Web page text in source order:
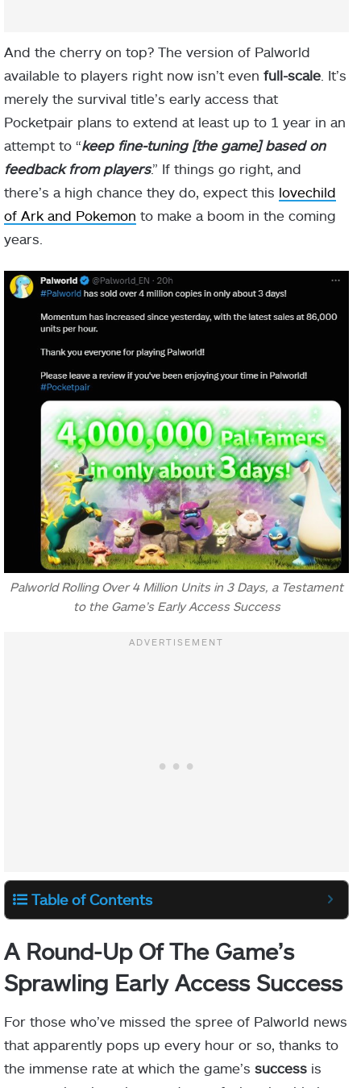
And the cherry on top? The version of Palworld
available to players right now isn’t even full-scale . It’s
merely the survival title’s early access that
Pocketpair plans to extend at least up to 1 year in an
attempt to “keep fine-tuning [the game] based on
feedback from players.” If things go right, and
there’s a high chance they do, expect this lovechild
of Ark and Pokemon to make a boom in the coming
years.
Palworld Rolling Over 4 Million Units in 3 Days, a Testament
to the Game’s Early Access Success
Table of Contents
A Round-Up Of The Game’s
Sprawling Early Access Success
For those who’ve missed the spree of Palworld news
that apparently pops up every hour or so, thanks to
the immense rate at which the game’s success is